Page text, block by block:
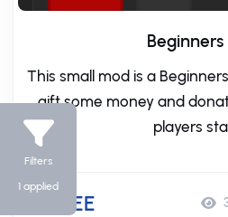
Filters
1 applied
This small mod is a
gift some money and
players
FREE